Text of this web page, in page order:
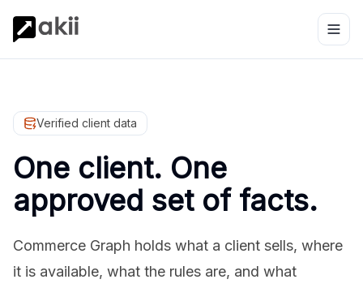
Verified client data
One client. One
approved set of facts.
Commerce Graph holds what a client sells, where
it is available, what the rules are, and what